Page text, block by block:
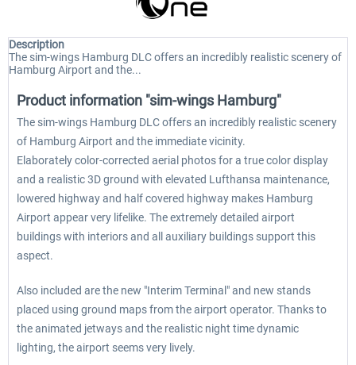
Description
The sim-wings Hamburg DLC offers an incredibly realistic scenery of
Hamburg Airport and the...
Product information "sim-wings Hamburg"
The sim-wings Hamburg DLC offers an incredibly realistic scenery
of Hamburg Airport and the immediate vicinity.
Elaborately color-corrected aerial photos for a true color display
and a realistic 3D ground with elevated Lufthansa maintenance,
lowered highway and half covered highway makes Hamburg
Airport appear very lifelike. The extremely detailed airport
buildings with interiors and all auxiliary buildings support this
aspect.
Also included are the new "Interim Terminal" and new stands
placed using ground maps from the airport operator. Thanks to
the animated jetways and the realistic night time dynamic
lighting, the airport seems very lively.